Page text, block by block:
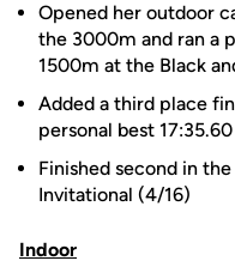
Opened her outdoor
the 3000m and ran a
1500m at the Black
Added a third place
personal best
Finished second in
Invitational (4/16)
Indoor